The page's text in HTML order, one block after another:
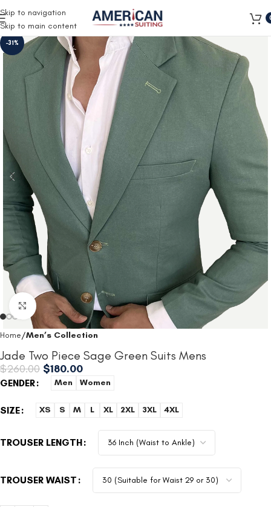
Skip to navigation
Skip to main content
-31%
Click to enlarge
Home Men’s Collection
Jade Two Piece Sage Green Suits Mens
$260.00 $180.00
GENDER Men Women
SIZE XS S M L XL 2XL 3XL 4XL
TROUSER LENGTH
TROUSER WAIST
Free Shipping on all orders